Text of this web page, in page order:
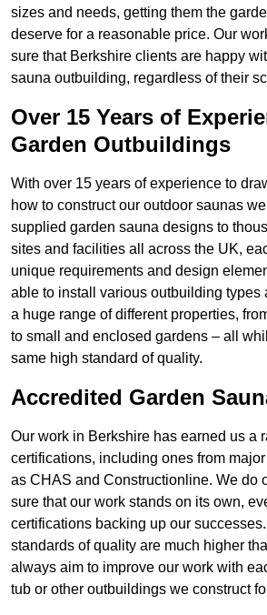
sizes and needs, getting them the
deserve for a reasonable price. Our
sure that Berkshire clients are happy
sauna outbuilding, regardless of their
Over 15 Years of
Garden Outbuildings
With over 15 years of experience to
how to construct our outdoor saunas
supplied garden sauna designs to
sites and facilities all across the UK,
unique requirements and design
able to install various outbuilding types
a huge range of different properties,
to small and enclosed gardens – all
same high standard of quality.
Accredited Garden
Our work in Berkshire has earned us a
certifications, including ones from
as CHAS and Constructionline. We do
sure that our work stands on its own,
certifications backing up our successes.
standards of quality are much higher
always aim to improve our work with
tub or other outbuildings we construct